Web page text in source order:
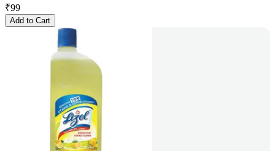
₹99
Add to Cart